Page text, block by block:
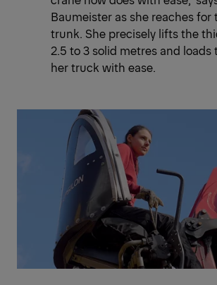
Baumeister as she reaches for
trunk. She precisely lifts the
2.5 to 3 solid metres and
her truck with ease.